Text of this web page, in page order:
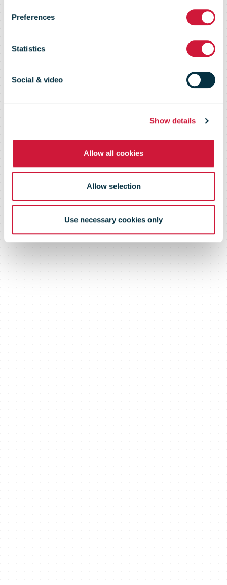
Preferences
Statistics
Social & video
Show details
Allow all cookies
Allow selection
Use necessary cookies only
Despatch
Monitoring
international postal flow